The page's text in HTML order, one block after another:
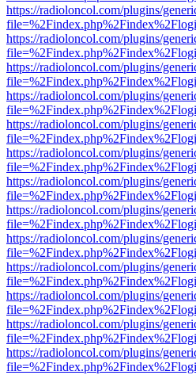
https://radioloncol.com/plugins/
https://radioloncol.com/plugins/
https://radioloncol.com/plugins/
https://radioloncol.com/plugins/
https://radioloncol.com/plugins/
https://radioloncol.com/plugins/
https://radioloncol.com/plugins/
https://radioloncol.com/plugins/
https://radioloncol.com/plugins/
https://radioloncol.com/plugins/
https://radioloncol.com/plugins/
https://radioloncol.com/plugins/
https://radioloncol.com/plugins/